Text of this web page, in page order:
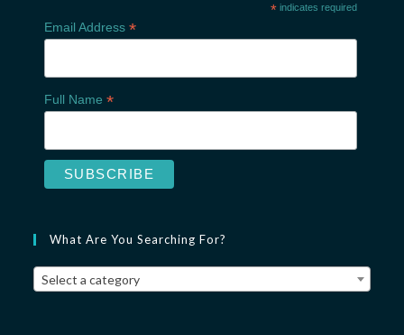
* indicates required
Email Address *
Full Name *
What Are You Searching For?
Select a category